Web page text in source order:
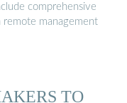
comprehensive
remote management
TO